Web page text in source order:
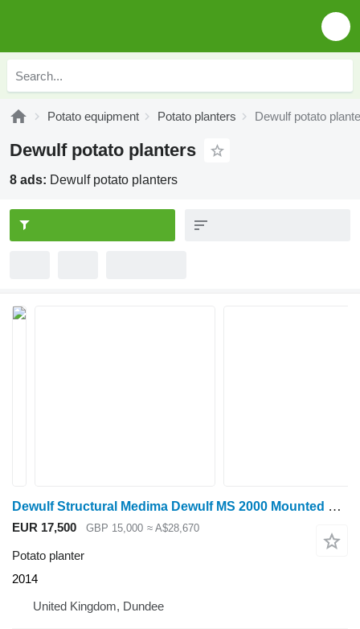
Potato equipment Potato planters Dewulf potato
Dewulf potato planters
8 ads: Dewulf potato planters
Dewulf Structural Medima Dewulf MS 2000 Mounted planter
EUR 17,500 GBP 15,000 ≈ A$28,670
Potato planter
2014
United Kingdom, Dundee